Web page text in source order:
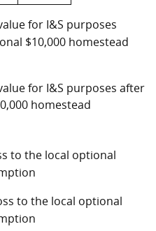
for I&S purposes
$10,000 homestead
for I&S purposes after
homestead
to the local optional
to the local optional